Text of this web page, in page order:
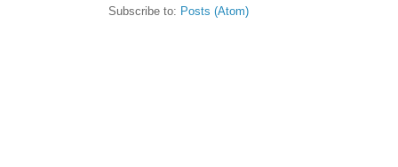
Subscribe to: Posts (Atom)